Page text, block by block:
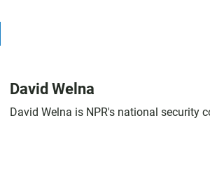
David Welna
David Welna is NPR's national security